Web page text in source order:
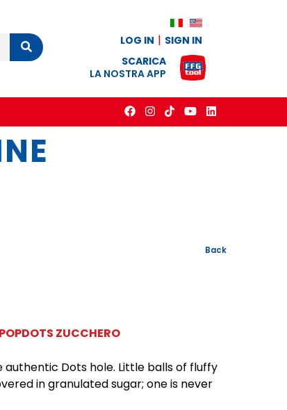
Cerca LOG IN
SIGN IN
SCARICA
LA NOSTRA APP
Back
POPDOTS ZUCCHERO
authentic Dots hole. Little balls of fluffy
in granulated sugar; one is never